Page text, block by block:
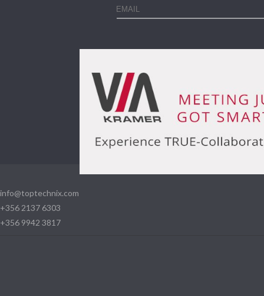
info@toptechnix.com
+356 2137 6303
+356 9942 3817